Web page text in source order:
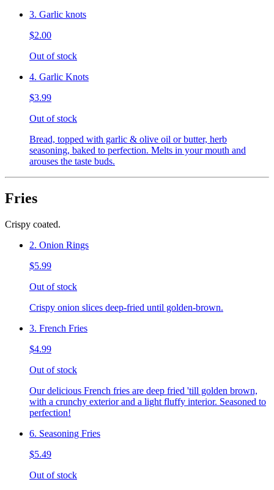
3. Garlic knots
$2.00
Out of stock
4. Garlic Knots
$3.99
Out of stock
Bread, topped with garlic & olive oil or butter, herb
seasoning, baked to perfection. Melts in your mouth and
arouses the taste buds.
Fries
Crispy coated.
2. Onion Rings
$5.99
Out of stock
Crispy onion slices deep-fried until golden-brown.
3. French Fries
$4.99
Out of stock
Our delicious French fries are deep fried 'till golden brown,
with a crunchy exterior and a light fluffy interior. Seasoned to
perfection!
6. Seasoning Fries
$5.49
Out of stock